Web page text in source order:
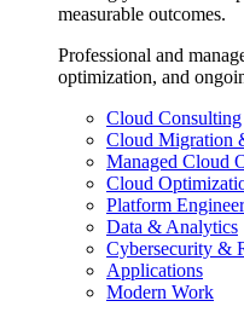
measurable outcomes.
Professional and
optimization, and
Cloud Consulting
Cloud Migration
Managed Cloud
Cloud
Platform
Data & Analytics
Cybersecurity &
Applications
Modern Work